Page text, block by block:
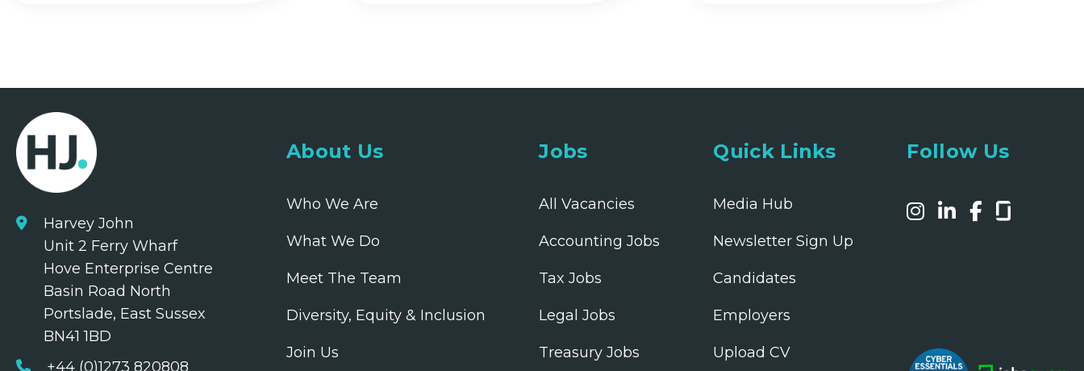
Harvey John
Unit 2 Ferry Wharf
Hove Enterprise Centre
Basin Road North
Portslade, East Sussex
BN41 1BD
+44 (0)1273 820808
About Us
Who We Are
What We Do
Meet The Team
Diversity, Equity & Inclusion
Join Us
Jobs
All Vacancies
Accounting Jobs
Tax Jobs
Legal Jobs
Treasury Jobs
Quick Links
Media Hub
Newsletter Sign Up
Candidates
Employers
Upload CV
Follow Us